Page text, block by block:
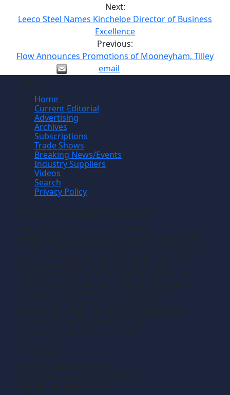
Next:
Leeco Steel Names Kincheloe Director of Business
Excellence
Previous:
Flow Announces Promotions of Mooneyham, Tilley
email
Home
Current Editorial
Advertising
Archives
Subscriptions
Trade Shows
Breaking News/Events
Industry Suppliers
Videos
Search
Privacy Policy